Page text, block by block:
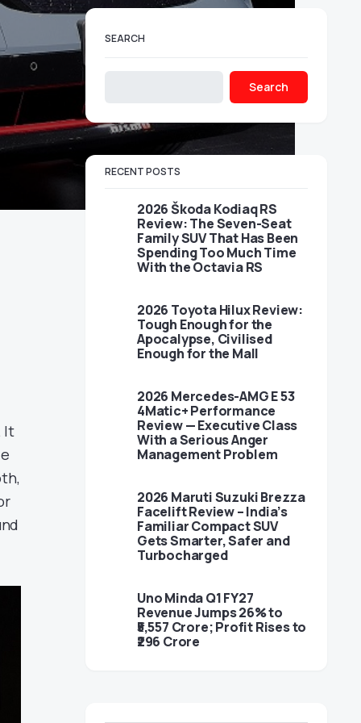
It
SEARCH
Search
RECENT POSTS
2026 Škoda Kodiaq RS
Review: The Seven-Seat
Family SUV That Has Been
Spending Too Much Time
With the Octavia RS
2026 Toyota Hilux Review:
Tough Enough for the
Apocalypse, Civilised
Enough for the Mall
2026 Mercedes-AMG E 53
4Matic+ Performance
Review — Executive Class
With a Serious Anger
Management Problem
2026 Maruti Suzuki Brezza
Facelift Review – India’s
Familiar Compact SUV
Gets Smarter, Safer and
Turbocharged
Uno Minda Q1 FY27
Revenue Jumps 26% to
₹5,557 Crore; Profit Rises to
₹296 Crore